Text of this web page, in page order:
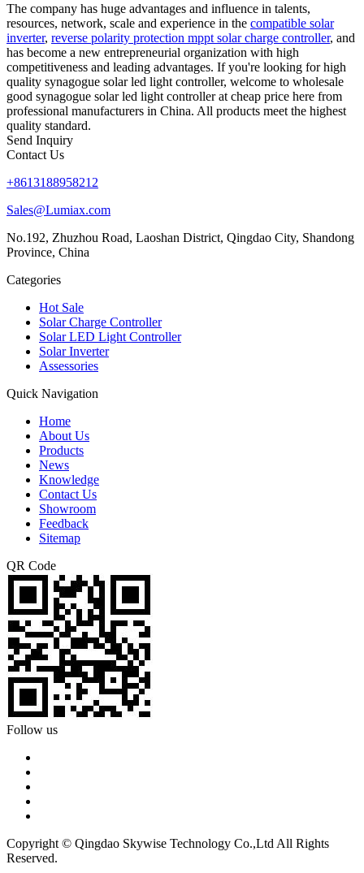
The company has huge advantages and influence in talents,
resources, network, scale and experience in the compatible solar
inverter, reverse polarity protection mppt solar charge controller, and
has become a new entrepreneurial organization with high
competitiveness and leading advantages. If you're looking for high
quality synagogue solar led light controller, welcome to wholesale
good synagogue solar led light controller at cheap price here from
professional manufacturers in China. All products meet the highest
quality standard.
Send Inquiry
Contact Us
+8613188958212
Sales@Lumiax.com
No.192, Zhuzhou Road, Laoshan District, Qingdao City, Shandong
Province, China
Categories
Hot Sale
Solar Charge Controller
Solar LED Light Controller
Solar Inverter
Assessories
Quick Navigation
Home
About Us
Products
News
Knowledge
Contact Us
Showroom
Feedback
Sitemap
QR Code
Follow us
Copyright © Qingdao Skywise Technology Co.,Ltd All Rights
Reserved.